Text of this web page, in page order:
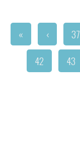
« ‹ 37
42
43